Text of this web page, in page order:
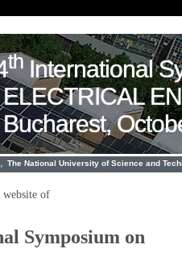
th International
Bucharest,
, The National University of Science and
website of
Symposium on